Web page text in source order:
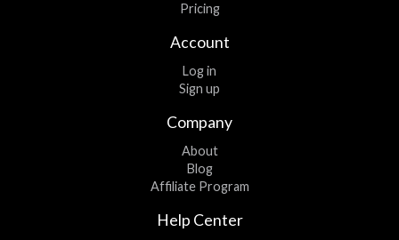
Pricing
Account
Log in
Sign up
Company
About
Blog
Affiliate Program
Help Center